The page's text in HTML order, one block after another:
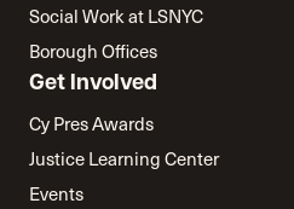
Social Work at LSNYC
Borough Offices
Get Involved
Cy Pres Awards
Justice Learning Center
Events